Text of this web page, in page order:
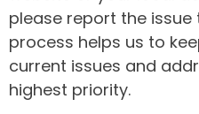
please report the issue
process helps us to
current issues and
highest priority.